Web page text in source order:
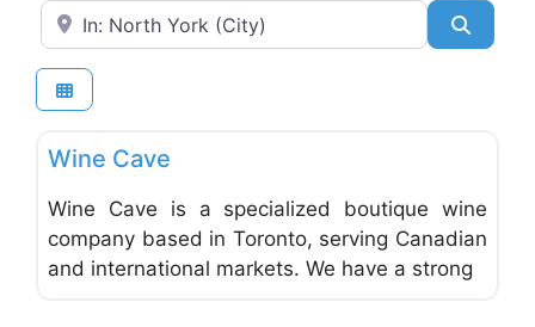
Near
Wineries, Pubs & Liquor
Wine Cave
Wine Cave is a specialized boutique wine
company based in Toronto, serving Canadian
and international markets. We have a strong